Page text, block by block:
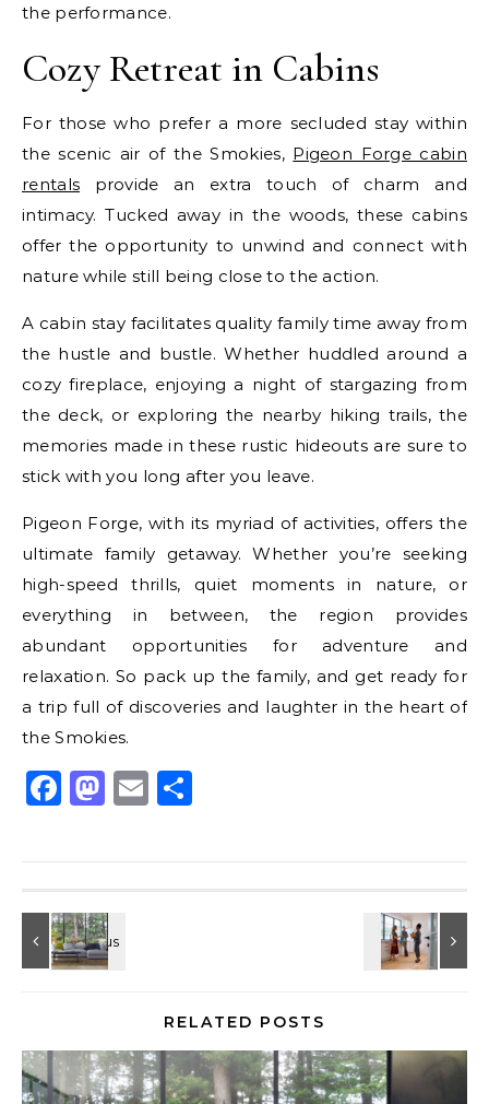
the performance.
Cozy Retreat in Cabins
For those who prefer a more secluded stay within
the scenic air of the Smokies, Pigeon Forge cabin
rentals provide an extra touch of charm and
intimacy. Tucked away in the woods, these cabins
offer the opportunity to unwind and connect with
nature while still being close to the action.
A cabin stay facilitates quality family time away from
the hustle and bustle. Whether huddled around a
cozy fireplace, enjoying a night of stargazing from
the deck, or exploring the nearby hiking trails, the
memories made in these rustic hideouts are sure to
stick with you long after you leave.
Pigeon Forge, with its myriad of activities, offers the
ultimate family getaway. Whether you’re seeking
high-speed thrills, quiet moments in nature, or
everything in between, the region provides
abundant opportunities for adventure and
relaxation. So pack up the family, and get ready for
a trip full of discoveries and laughter in the heart of
the Smokies.
Facebook
Mastodon
Email
RELATED POSTS